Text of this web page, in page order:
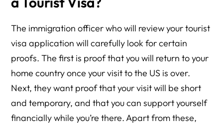
The immigration officer who will review your tourist
visa application will carefully look for certain
proofs. The first is proof that you will return to your
home country once your visit to the US is over.
Next, they want proof that your visit will be short
and temporary, and that you can support yourself
financially while you’re there. Apart from these,